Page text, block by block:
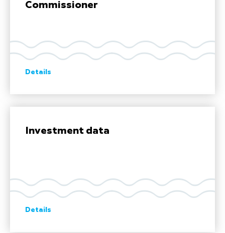
Commissioner
Details
Investment data
Details